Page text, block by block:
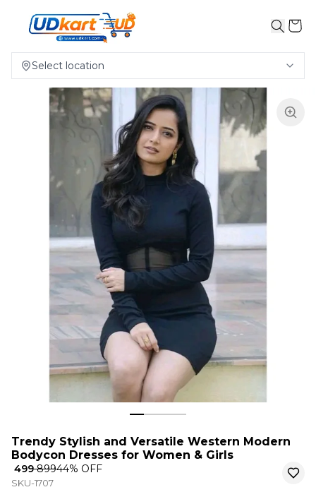
Select location
Trendy Stylish and Versatile Western Modern
Bodycon Dresses for Women & Girls
₹ 499₹ 89944% OFF
SKU-1707